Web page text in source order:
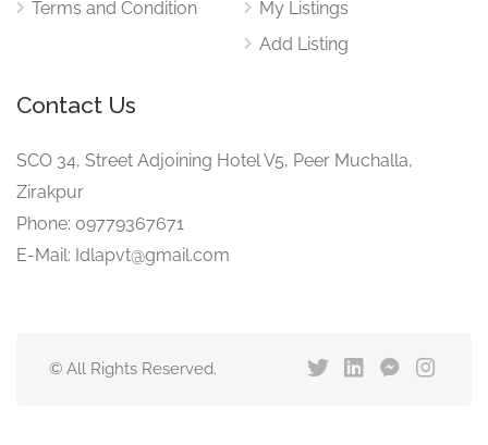
Terms and Condition
My Listings
Add Listing
Contact Us
SCO 34, Street Adjoining Hotel V5, Peer Muchalla,
Zirakpur
Phone: 09779367671
E-Mail: Idlapvt@gmail.com
© All Rights Reserved.